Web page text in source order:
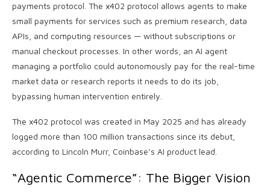
payments protocol. The x402 protocol allows agents to make
small payments for services such as premium research, data
APIs, and computing resources — without subscriptions or
manual checkout processes. In other words, an AI agent
managing a portfolio could autonomously pay for the real-time
market data or research reports it needs to do its job,
bypassing human intervention entirely.
The x402 protocol was created in May 2025 and has already
logged more than 100 million transactions since its debut,
according to Lincoln Murr, Coinbase’s AI product lead.
“Agentic Commerce”: The Bigger Vision